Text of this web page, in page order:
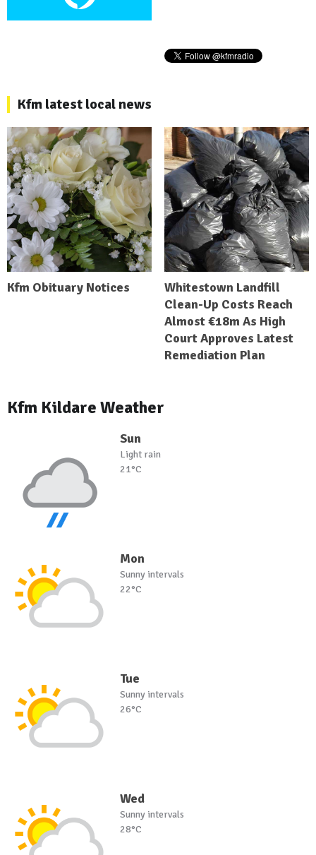
Kfm latest local news
Kfm Obituary Notices
Whitestown Landfill
Clean-Up Costs Reach
Almost €18m As High
Court Approves Latest
Remediation Plan
Kfm Kildare Weather
Sun
Light rain
21°C
Mon
Sunny intervals
22°C
Tue
Sunny intervals
26°C
Wed
Sunny intervals
28°C